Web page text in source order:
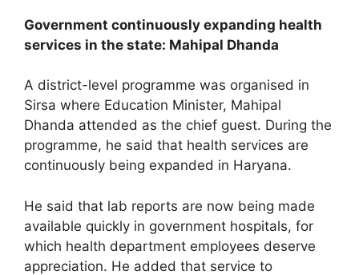
Government continuously expanding health
services in the state: Mahipal Dhanda
A district-level programme was organised in
Sirsa where Education Minister, Mahipal
Dhanda attended as the chief guest. During the
programme, he said that health services are
continuously being expanded in Haryana.
He said that lab reports are now being made
available quickly in government hospitals, for
which health department employees deserve
appreciation. He added that service to